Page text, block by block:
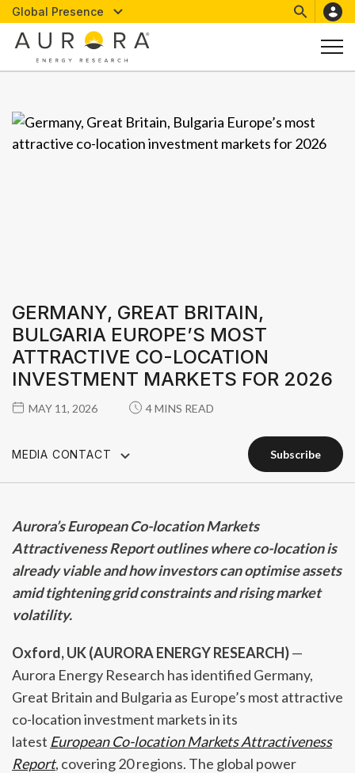
Global Presence
GERMANY, GREAT BRITAIN,
BULGARIA EUROPE’S MOST
ATTRACTIVE CO-LOCATION
INVESTMENT MARKETS FOR 2026
MAY 11, 2026 4 MINS READ
MEDIA CONTACT subscribe
subscribe
Aurora’s European Co-location Markets
Attractiveness Report outlines where co-location is
already viable and how investors can optimise assets
amid tightening grid constraints and rising market
volatility.
Oxford, UK (AURORA ENERGY RESEARCH)—
Aurora Energy Research has identified Germany,
Great Britain and Bulgaria as Europe’s most attractive
co-location investment markets in its
latest European Co-location Markets Attractiveness
Report, covering 20 regions. The global power